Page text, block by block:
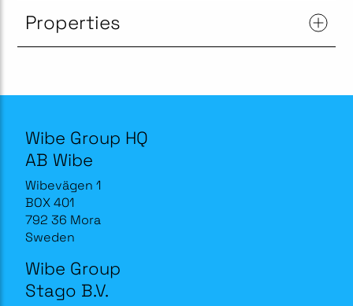
Properties
Wibe Group HQ
AB Wibe
Wibevägen 1
BOX 401
792 36 Mora
Sweden
Wibe Group
Stago B.V.